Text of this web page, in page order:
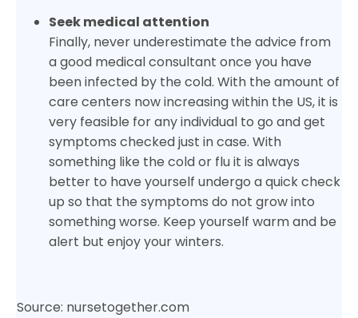
Seek medical attention
Finally, never underestimate the advice from
a good medical consultant once you have
been infected by the cold. With the amount of
care centers now increasing within the US, it is
very feasible for any individual to go and get
symptoms checked just in case. With
something like the cold or flu it is always
better to have yourself undergo a quick check
up so that the symptoms do not grow into
something worse. Keep yourself warm and be
alert but enjoy your winters.
Source: nursetogether.com